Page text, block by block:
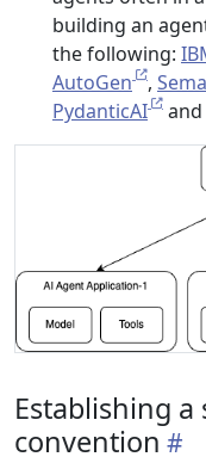
building an
the following:
AutoGen
,
PydanticAI
Establishing
convention